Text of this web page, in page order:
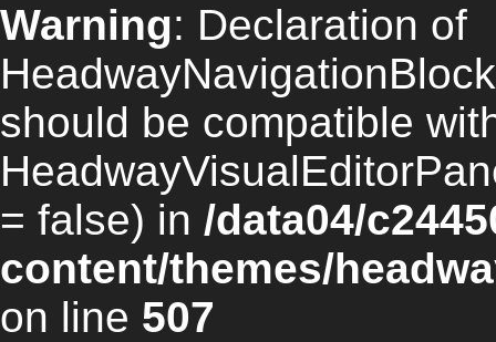
Warning: Declaration of
should be compatible
= false) in /data04/
content/themes/
on line 507